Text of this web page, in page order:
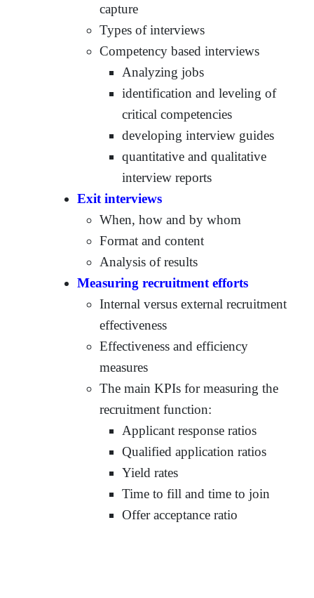
capture
Types of interviews
Competency based interviews
Analyzing jobs
identification and leveling of
critical competencies
developing interview guides
quantitative and qualitative
interview reports
Exit interviews
When, how and by whom
Format and content
Analysis of results
Measuring recruitment efforts
Internal versus external recruitment
effectiveness
Effectiveness and efficiency
measures
The main KPIs for measuring the
recruitment function:
Applicant response ratios
Qualified application ratios
Yield rates
Time to fill and time to join
Offer acceptance ratio